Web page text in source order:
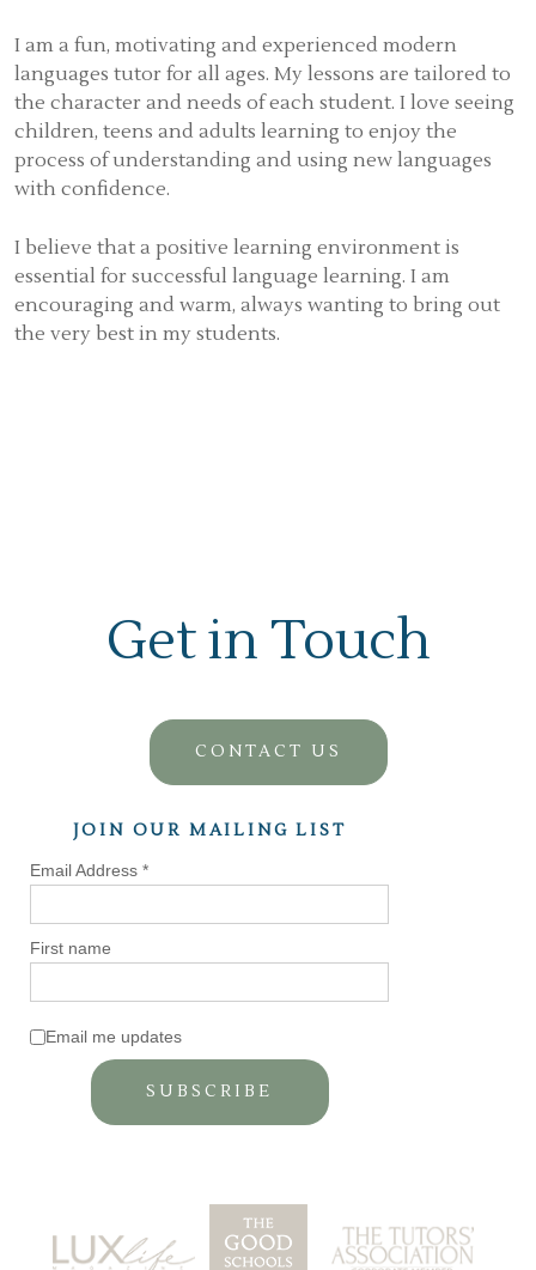
I am a fun, motivating and experienced modern
languages tutor for all ages. My lessons are tailored to
the character and needs of each student. I love seeing
children, teens and adults learning to enjoy the
process of understanding and using new languages
with confidence.
I believe that a positive learning environment is
essential for successful language learning. I am
encouraging and warm, always wanting to bring out
the very best in my students.
Get in Touch
CONTACT US
JOIN OUR MAILING LIST
Email Address *
First name
Email me updates